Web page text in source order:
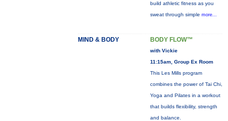
build athletic fitness as you
sweat through simple more...
MIND & BODY BODY FLOW™
with Vickie
11:15am, Group Ex Room
This Les Mills program
combines the power of Tai Chi,
Yoga and Pilates in a workout
that builds flexibility, strength
and balance.